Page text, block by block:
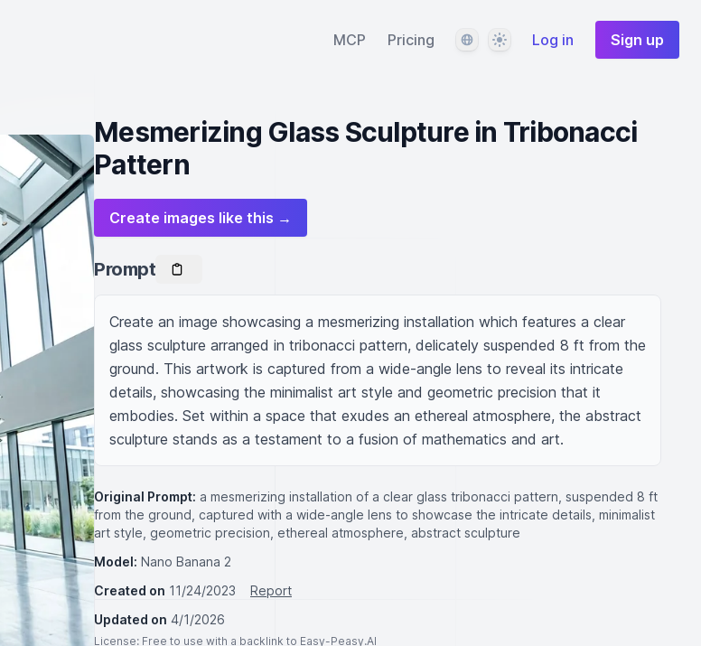
MCP Pricing LanguageThemeLog in Sign up
Mesmerizing Glass Sculpture in Tribonacci
Pattern
Create images like this →
Prompt
Create an image showcasing a mesmerizing installation which features a clear
glass sculpture arranged in tribonacci pattern, delicately suspended 8 ft from the
ground. This artwork is captured from a wide-angle lens to reveal its intricate
details, showcasing the minimalist art style and geometric precision that it
embodies. Set within a space that exudes an ethereal atmosphere, the abstract
sculpture stands as a testament to a fusion of mathematics and art.
Original Prompt: a mesmerizing installation of a clear glass tribonacci pattern, suspended 8 ft
from the ground, captured with a wide-angle lens to showcase the intricate details, minimalist
art style, geometric precision, ethereal atmosphere, abstract sculpture
Model: Nano Banana 2
Created on 11/24/2023
Report
Updated on 4/1/2026
License: Free to use with a backlink to Easy-Peasy.AI